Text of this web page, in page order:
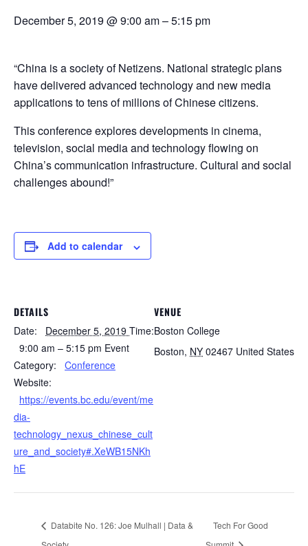
December 5, 2019 @ 9:00 am–5:15 pm
“China is a society of Netizens. National strategic plans
have delivered advanced technology and new media
applications to tens of millions of Chinese citizens.
This conference explores developments in cinema,
television, social media and technology flowing on
China’s communication infrastructure. Cultural and social
challenges abound!”
Add to calendar
DETAILS
Date: December 5, 2019 Time:
9:00 am – 5:15 pm Event
Category:
Conference
Website:
https://events.bc.edu/event/me
dia-
technology_nexus_chinese_cult
ure_and_society#.XeWB15NKh
hE
VENUE
Boston College
Boston, NY 02467 United States
Databite No. 126: Joe Mulhall | Data &
Tech For Good